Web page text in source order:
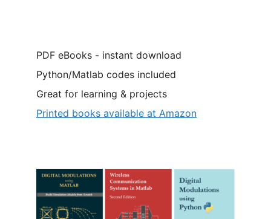
PDF eBooks - instant download
Python/Matlab codes included
Great for learning & projects
Printed books available at Amazon